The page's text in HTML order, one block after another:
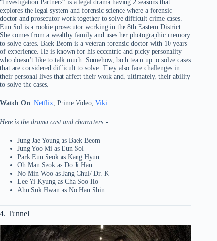
“Investigation Partners” is a legal drama having 2 seasons that
explores the legal system and forensic science where a forensic
doctor and prosecutor work together to solve difficult crime cases.
Eun Sol is a rookie prosecutor working in the 8th Eastern District.
She comes from a wealthy family and uses her photographic memory
to solve cases. Baek Beom is a veteran forensic doctor with 10 years
of experience. He is known for his eccentric and picky personality
who doesn’t like to talk much. Somehow, both team up to solve cases
that are considered difficult to solve. They also face challenges in
their personal lives that affect their work and, ultimately, their ability
to solve the cases.
Watch On: Netflix , Prime Video, Viki
Here is the drama cast and characters:-
Jung Jae Young as Baek Beom
Jung Yoo Mi as Eun Sol
Park Eun Seok as Kang Hyun
Oh Man Seok as Do Ji Han
No Min Woo as Jang Chul/ Dr. K
Lee Yi Kyung as Cha Soo Ho
Ahn Suk Hwan as No Han Shin
4. Tunnel